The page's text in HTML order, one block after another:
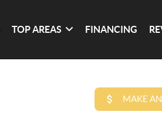
TOP AREAS FINANCING